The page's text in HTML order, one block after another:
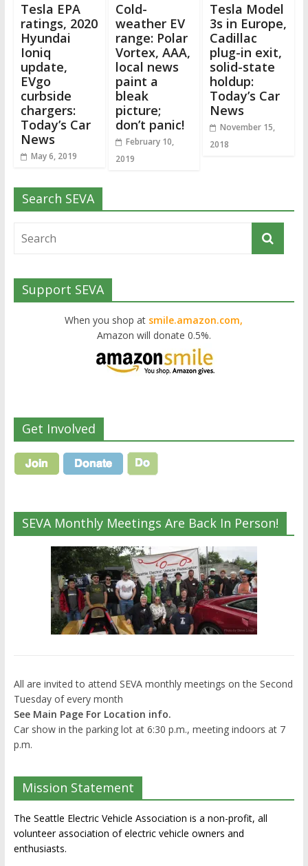
Tesla EPA
ratings, 2020
Hyundai
Ioniq
update,
EVgo
curbside
chargers:
Today’s Car
News
May 6, 2019
Cold-
weather EV
range: Polar
Vortex, AAA,
local news
paint a
bleak
picture;
don’t panic!
February 10,
2019
Tesla Model
3s in Europe,
Cadillac
plug-in exit,
solid-state
holdup:
Today’s Car
News
November 15,
2018
Search SEVA
Support SEVA
When you shop at smile.amazon.com,
Amazon will donate 0.5%.
Get Involved
SEVA Monthly Meetings Are Back In Person!
All are invited to attend SEVA monthly meetings on the Second
Tuesday of every month
See Main Page For Location info.
Car show in the parking lot at 6:30 p.m., meeting indoors at 7
p.m.
Mission Statement
The Seattle Electric Vehicle Association is a non-profit, all
volunteer association of electric vehicle owners and
enthusiasts.